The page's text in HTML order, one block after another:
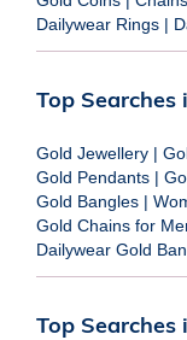
Dailywear Rings |
Top Searches
Gold Jewellery |
Gold Pendants |
Gold Bangles |
Gold Chains for
Dailywear Gold
Top